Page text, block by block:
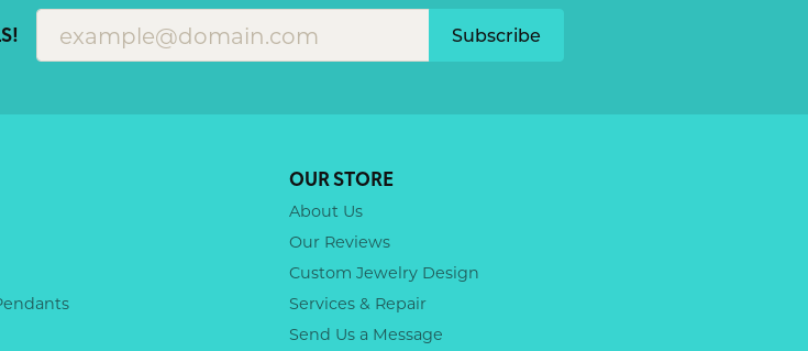
Subscribe
OUR STORE
About Us
Our Reviews
Custom Jewelry Design
Services & Repair
Send Us a Message